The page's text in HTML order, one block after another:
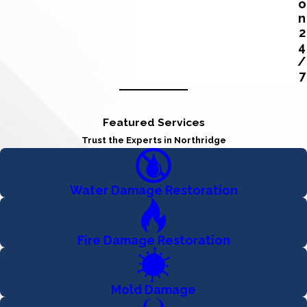
o
n
2
4
/
7
Featured Services
Trust the Experts in Northridge
Water Damage Restoration
Fire Damage Restoration
Mold Damage